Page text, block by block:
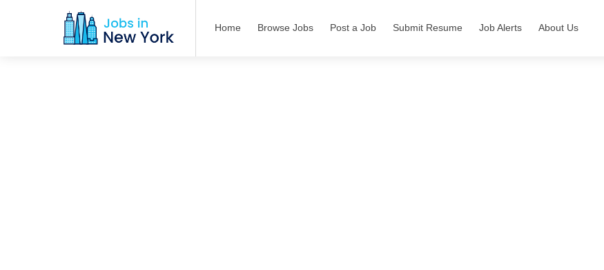
Home Browse Jobs Post a Job Submit Resume Job Alerts About Us